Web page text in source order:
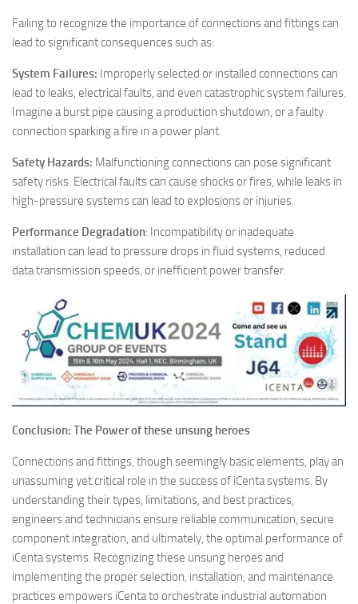
Failing to recognize the importance of connections and fittings can
lead to significant consequences such as:
System Failures: Improperly selected or installed connections can
lead to leaks, electrical faults, and even catastrophic system failures.
Imagine a burst pipe causing a production shutdown, or a faulty
connection sparking a fire in a power plant.
Safety Hazards: Malfunctioning connections can pose significant
safety risks. Electrical faults can cause shocks or fires, while leaks in
high-pressure systems can lead to explosions or injuries.
Performance Degradation: Incompatibility or inadequate
installation can lead to pressure drops in fluid systems, reduced
data transmission speeds, or inefficient power transfer.
Conclusion: The Power of these unsung heroes
Connections and fittings, though seemingly basic elements, play an
unassuming yet critical role in the success of iCenta systems. By
understanding their types, limitations, and best practices,
engineers and technicians ensure reliable communication, secure
component integration, and ultimately, the optimal performance of
iCenta systems. Recognizing these unsung heroes and
implementing the proper selection, installation, and maintenance
practices empowers iCenta to orchestrate industrial automation